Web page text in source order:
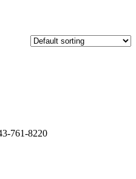
761-8220